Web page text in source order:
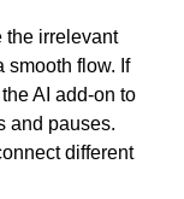
the irrelevant
smooth flow. If
AI add-on to
and pauses.
different